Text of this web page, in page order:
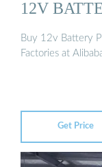
12V
Buy 12v Battery
Factories at
Get Price